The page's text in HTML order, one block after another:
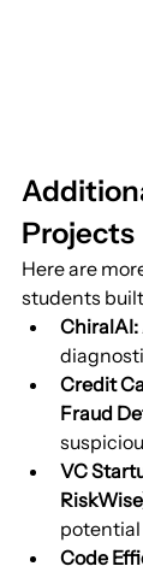
Projects
Here are
students
ChiralAI:
Credit
Fraud
VC
Code